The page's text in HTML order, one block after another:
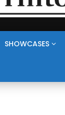
SHOWCASES